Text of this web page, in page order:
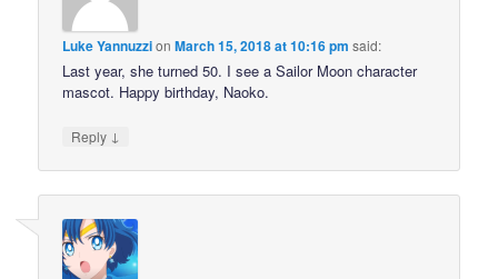
Luke YannuzzionMarch 15, 2018 at 10:16 pm said:
Last year, she turned 50. I see a Sailor Moon character
mascot. Happy birthday, Naoko.
Reply ↓